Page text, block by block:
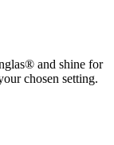
and shine for
chosen setting.